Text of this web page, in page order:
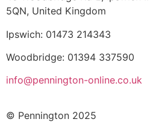
5QN, United Kingdom
Ipswich: 01473 214343
Woodbridge: 01394 337590
info@pennington-online.co.uk
© Pennington 2025